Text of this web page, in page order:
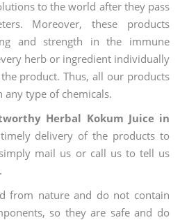
to the world after they pass
Moreover, these products
and strength in the immune
herb or ingredient individually
product. Thus, all our products
any type of chemicals.
Herbal Kokum Juice in
delivery of the products to
mail us or call us to tell us
from nature and do not contain
so they are safe and do